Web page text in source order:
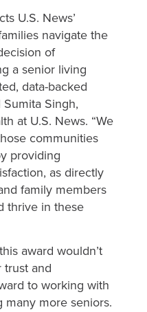
U.S. News’
navigate the
of
a senior living
data-backed
Singh,
at U.S. News. “We
communities
providing
as directly
family members
thrive in these
award wouldn’t
and
to working with
more seniors.